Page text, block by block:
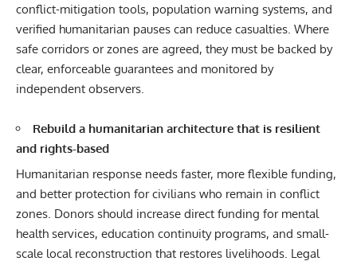
conflict-mitigation tools, population warning systems, and
verified humanitarian pauses can reduce casualties. Where
safe corridors or zones are agreed, they must be backed by
clear, enforceable guarantees and monitored by
independent observers.
Rebuild a humanitarian architecture that is resilient
and rights-based
Humanitarian response needs faster, more flexible funding,
and better protection for civilians who remain in conflict
zones. Donors should increase direct funding for mental
health services, education continuity programs, and small-
scale local reconstruction that restores livelihoods. Legal